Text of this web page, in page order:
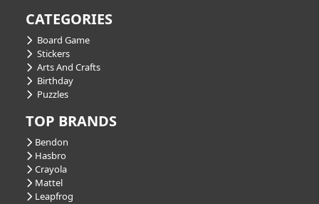
CATEGORIES
Board Game
Stickers
Arts And Crafts
Birthday
Puzzles
TOP BRANDS
Bendon
Hasbro
Crayola
Mattel
Leapfrog